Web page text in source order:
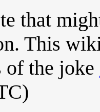
that
This
of the joke